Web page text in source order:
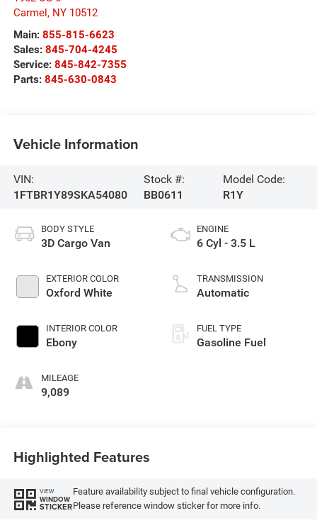
Carmel, NY 10512
Main: 855-815-6623
Sales: 845-704-4245
Service: 845-842-7355
Parts: 845-630-0843
Vehicle Information
VIN:
1FTBR1Y89SKA54080
Stock #:
BB0611
Model Code:
R1Y
BODY STYLE
3D Cargo Van
EXTERIOR COLOR
Oxford White
INTERIOR COLOR
Ebony
MILEAGE
9,089
ENGINE
6 Cyl - 3.5 L
TRANSMISSION
Automatic
FUEL TYPE
Gasoline Fuel
Highlighted Features
VIEW
WINDOW
STICKER
Feature availability subject to final vehicle configuration.
Please reference window sticker for more info.